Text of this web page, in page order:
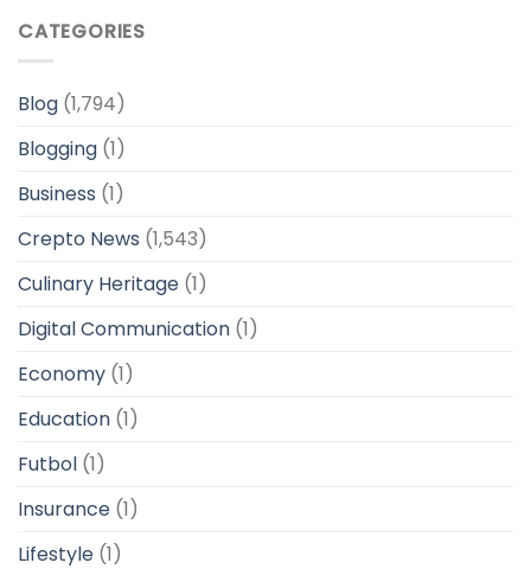
CATEGORIES
Blog (1,794)
Blogging (1)
Business (1)
Crepto News (1,543)
Culinary Heritage (1)
Digital Communication (1)
Economy (1)
Education (1)
Futbol (1)
Insurance (1)
Lifestyle (1)